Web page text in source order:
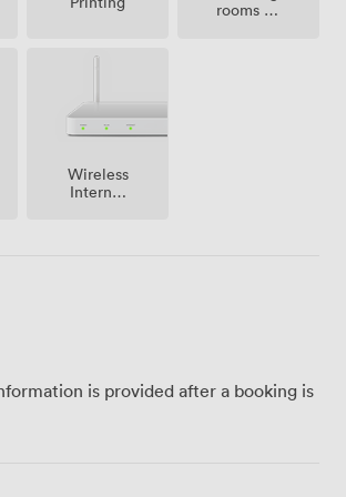
rooms on
Wireless
Internet
is provided after a booking is